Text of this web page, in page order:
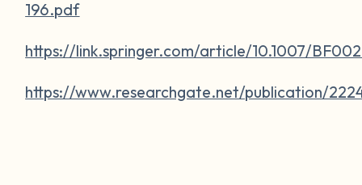
196.pdf
https://link.springer.com/article/10.1007/
https://www.researchgate.net/publication/